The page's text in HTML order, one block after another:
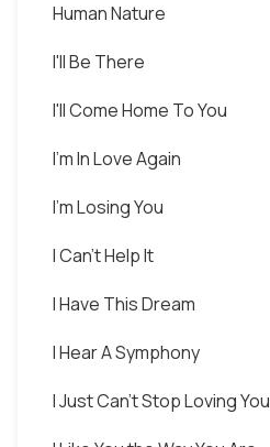
Human Nature
I'll Be There
I'll Come Home To You
I'm In Love Again
I'm Losing You
I Can't Help It
I Have This Dream
I Hear A Symphony
I Just Can't Stop Loving You